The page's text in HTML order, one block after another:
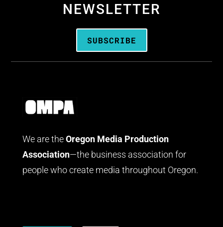
NEWSLETTER
SUBSCRIBE
We are the Oregon Media Production
Association—the business association for
people who create media throughout Oregon.